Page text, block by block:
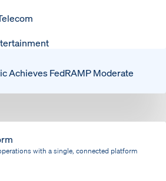
Achieves FedRAMP Moderate
with a single, connected platform